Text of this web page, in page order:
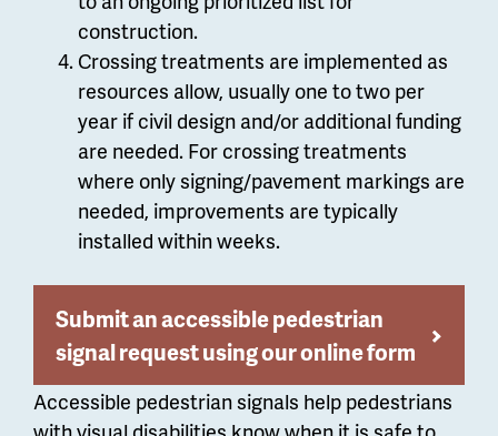
construction.
Crossing treatments are implemented as
resources allow, usually one to two per
year if civil design and/or additional funding
are needed. For crossing treatments
where only signing/pavement markings are
needed, improvements are typically
installed within weeks.
Submit an accessible pedestrian
signal request using our online form
Accessible pedestrian signals help pedestrians